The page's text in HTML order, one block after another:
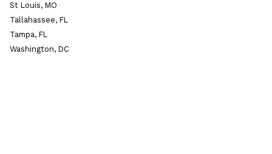
St Louis, MO
Tallahassee, FL
Tampa, FL
Washington, DC